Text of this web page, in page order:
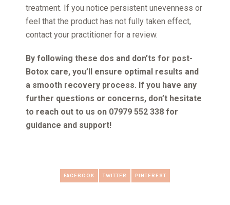
treatment. If you notice persistent unevenness or
feel that the product has not fully taken effect,
contact your practitioner for a review.
By following these dos and don’ts for post-
Botox care, you’ll ensure optimal results and
a smooth recovery process. If you have any
further questions or concerns, don’t hesitate
to reach out to us on 07979 552 338 for
guidance and support!
FACEBOOK TWITTER PINTEREST